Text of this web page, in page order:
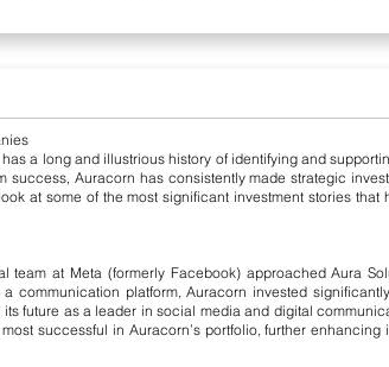
a long and illustrious history of identifying and
Auracorn has consistently made strategic
at some of the most significant investment stories
at Meta (formerly Facebook) approached Aura
communication platform, Auracorn invested
future as a leader in social media and digital
successful in Auracorn’s portfolio, further